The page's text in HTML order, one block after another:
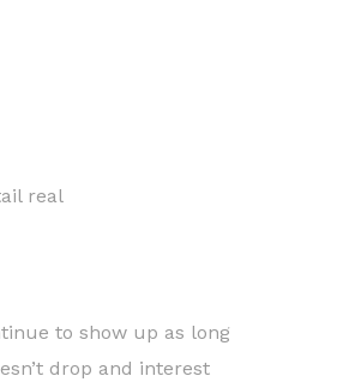
real
to show up as long
drop and interest